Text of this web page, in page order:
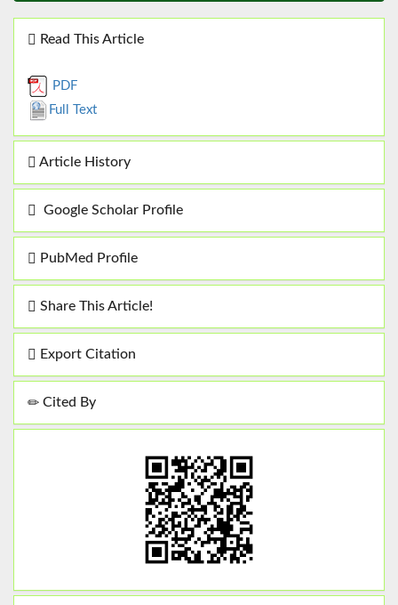
Read This Article
PDF
Full Text
Article History
Google Scholar Profile
PubMed Profile
Share This Article!
Export Citation
Cited By